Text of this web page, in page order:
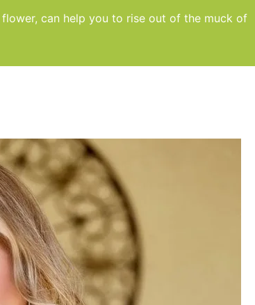
can help you to rise out of the muck of